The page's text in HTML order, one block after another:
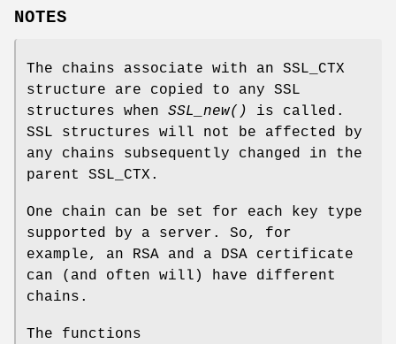
NOTES
The chains associate with an SSL_CTX
structure are copied to any SSL
structures when SSL_new()
is called.
SSL structures will not be affected by
any chains subsequently changed in the
parent SSL_CTX.
One chain can be set for each key type
supported by a server. So, for
example, an RSA and a DSA certificate
can (and often will) have different
chains.
The functions